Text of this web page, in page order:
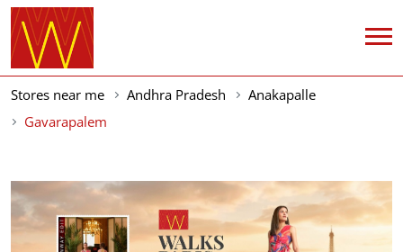
Stores near me Andhra Pradesh
Anakapalle
Gavarapalem